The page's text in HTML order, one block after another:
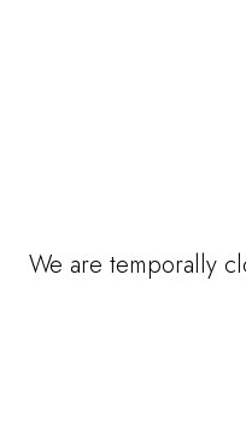
We are temporally